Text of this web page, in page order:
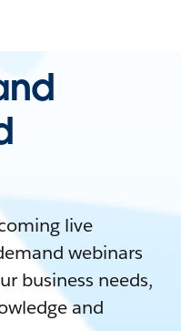
live
webinars
business needs,
and